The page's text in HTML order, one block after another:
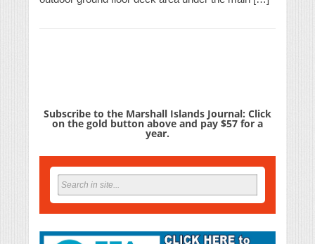
Subscribe to the Marshall Islands Journal: Click
on the gold button above and pay $57 for a
year.